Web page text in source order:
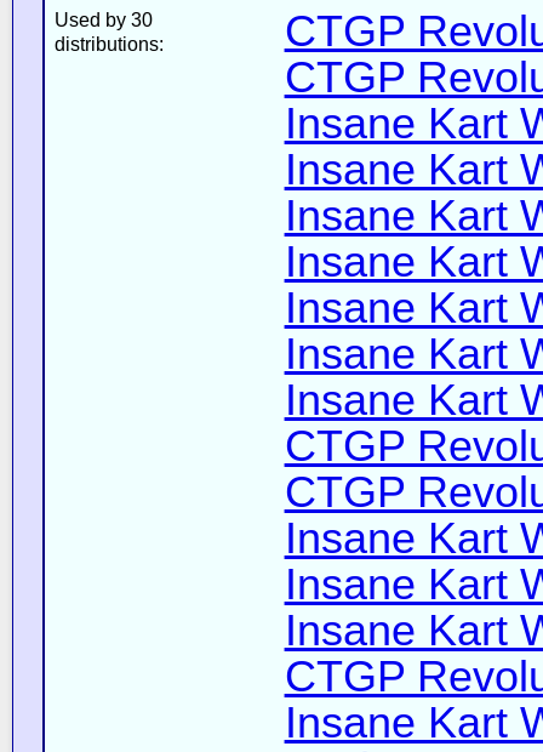
Used by 30
distributions:
CTGP
CTGP
Insane Kart
Insane Kart
Insane Kart
Insane Kart
Insane Kart
Insane Kart
Insane Kart
CTGP
CTGP
Insane Kart
Insane Kart
Insane Kart
CTGP
Insane Kart